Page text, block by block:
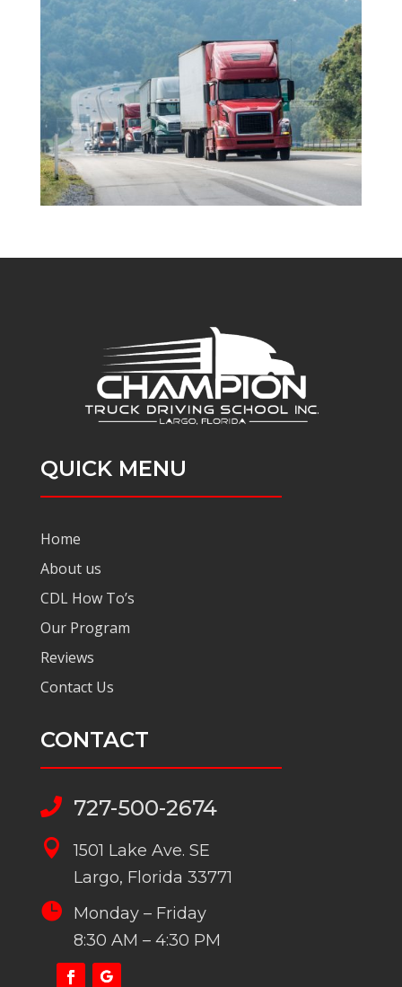
QUICK MENU
Home
About us
CDL How To’s
Our Program
Reviews
Contact Us
CONTACT
 727-500-2674

1501 Lake Ave. SE
Largo, Florida 33771

Monday – Friday
8:30 AM – 4:30 PM